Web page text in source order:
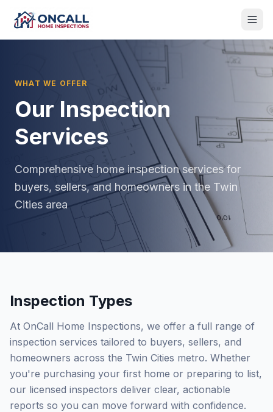
WHAT WE OFFER
Our Inspection
Services
Comprehensive home inspection services for
buyers, sellers, and homeowners in the Twin
Cities area
Inspection Types
At OnCall Home Inspections, we offer a full range of
inspection services tailored to buyers, sellers, and
homeowners across the Twin Cities metro. Whether
you're purchasing your first home or preparing to list,
our licensed inspectors deliver clear, actionable
reports so you can move forward with confidence.